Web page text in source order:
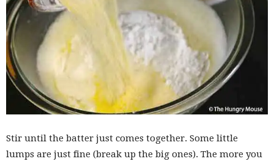
Stir until the batter just comes together. Some little
lumps are just fine (break up the big ones). The more you